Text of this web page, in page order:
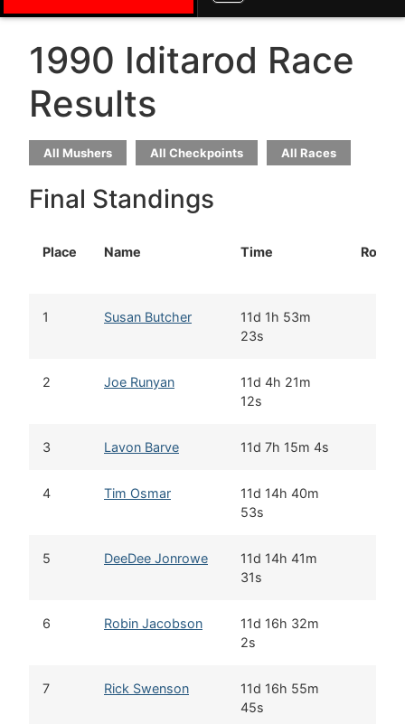
1990 Iditarod Race
Results
All Mushers All Checkpoints All Races
Final Standings
Place Name Time Rookie
1 Susan Butcher
11d 1h 53m
23s
2 Joe Runyan
11d 4h 21m
12s
3 Lavon Barve 11d 7h 15m 4s
4 Tim Osmar
11d 14h 40m
53s
5 DeeDee Jonrowe
11d 14h 41m
31s
6 Robin Jacobson
11d 16h 32m
2s
7 Rick Swenson
11d 16h 55m
45s